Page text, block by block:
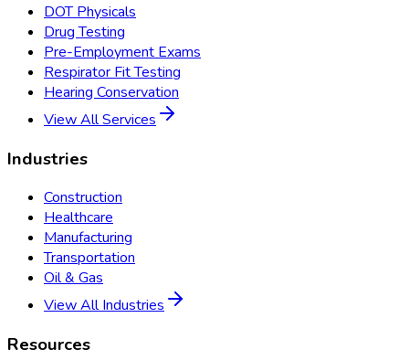
DOT Physicals
Drug Testing
Pre-Employment Exams
Respirator Fit Testing
Hearing Conservation
View All Services
Industries
Construction
Healthcare
Manufacturing
Transportation
Oil & Gas
View All Industries
Resources